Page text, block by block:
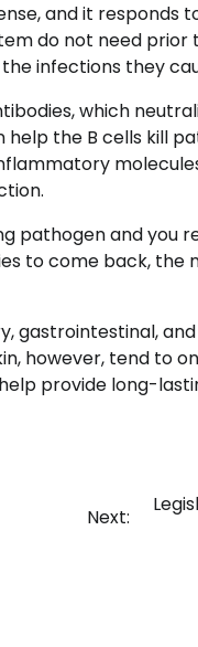
and it responds
do not need
infections they
which
the B cells kill
pathogen and you
to come back, the
gastrointestinal,
however, tend to
provide long-
Next: